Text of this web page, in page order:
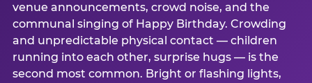
venue announcements, crowd noise, and the
communal singing of Happy Birthday. Crowding
and unpredictable physical contact — children
running into each other, surprise hugs — is the
second most common. Bright or flashing lights,